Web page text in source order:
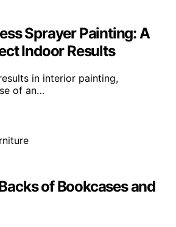
Sprayer Painting: A
Indoor Results
in interior painting,
of an…
of Bookcases and